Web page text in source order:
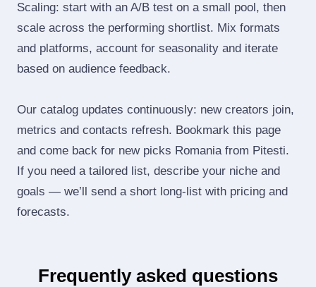
Scaling: start with an A/B test on a small pool, then
scale across the performing shortlist. Mix formats
and platforms, account for seasonality and iterate
based on audience feedback.
Our catalog updates continuously: new creators join,
metrics and contacts refresh. Bookmark this page
and come back for new picks Romania from Pitesti.
If you need a tailored list, describe your niche and
goals — we’ll send a short long‑list with pricing and
forecasts.
Frequently asked questions